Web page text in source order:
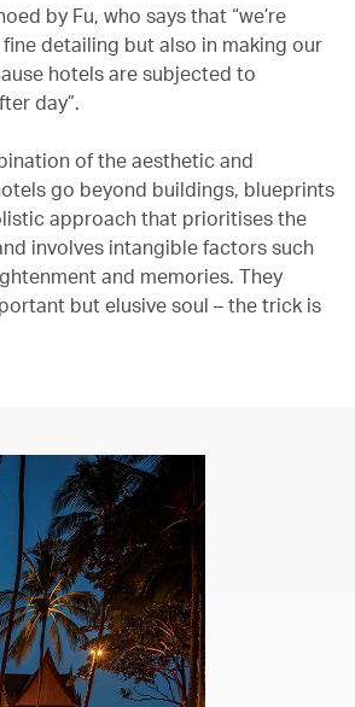
by Fu, who says that “we’re
detailing but also in making our
hotels are subjected to
day”.
of the aesthetic and
go beyond buildings, blueprints
approach that prioritises the
involves intangible factors such
and memories. They
but elusive soul – the trick is